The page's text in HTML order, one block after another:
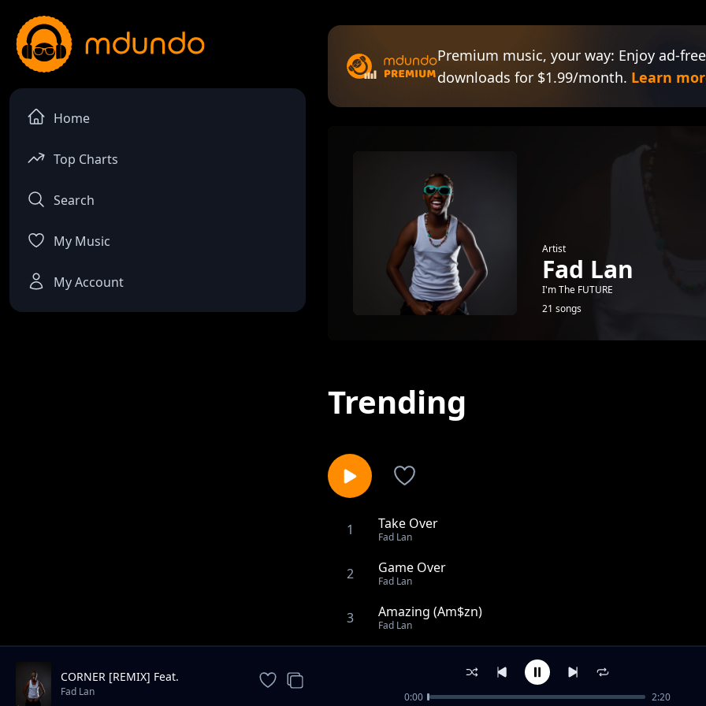
Home
Top Charts
Search
My Music
My Account
Premium music, your way: Enjoy ad-
downloads for $1.99/month. Learn
Artist
Fad Lan
I'm The FUTURE
21 songs
Trending
1 Take Over
Fad Lan
2 Game Over
Fad Lan
3 Amazing (Am$zn)
Fad Lan
Big Energy
CORNER [REMIX] Feat.
MACCASIO
Fad Lan 0:00 2:20